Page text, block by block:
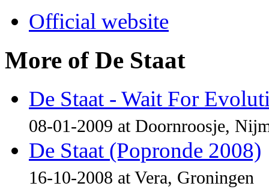
Official website
More of De Staat
De Staat - Wait For
08-01-2009 at Doornroosje,
De Staat (Popronde 2008)
16-10-2008 at Vera, Groningen